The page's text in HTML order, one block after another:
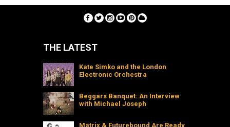
THE LATEST
Kate Simko and the London
Electronic Orchestra
Beggars Banquet: An Interview
with Michael Joseph
Matrix & Futurebound Are Ready